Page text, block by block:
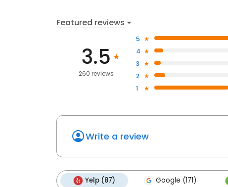
Featured reviews
3.5
260 reviews
5
4
3
2
1
Write a review
Yelp (87) Google (171)